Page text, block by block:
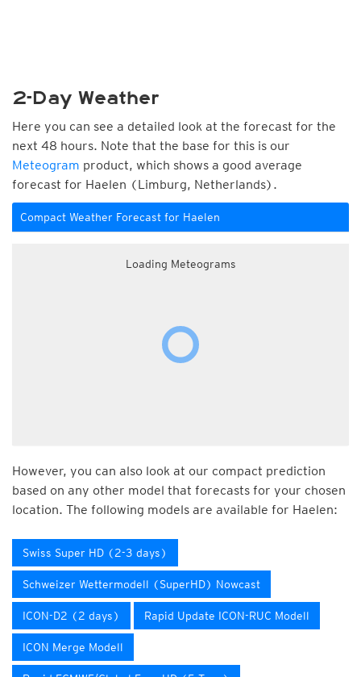
2-Day Weather
Here you can see a detailed look at the forecast for the
next 48 hours. Note that the base for this is our
Meteogram product, which shows a good average
forecast for Haelen (Limburg, Netherlands).
Compact Weather Forecast for Haelen
Loading Meteograms
However, you can also look at our compact prediction
based on any other model that forecasts for your chosen
location. The following models are available for Haelen:
Swiss Super HD (2-3 days)
Schweizer Wettermodell (SuperHD) Nowcast
ICON-D2 (2 days) Rapid Update ICON-RUC Modell
ICON Merge Modell